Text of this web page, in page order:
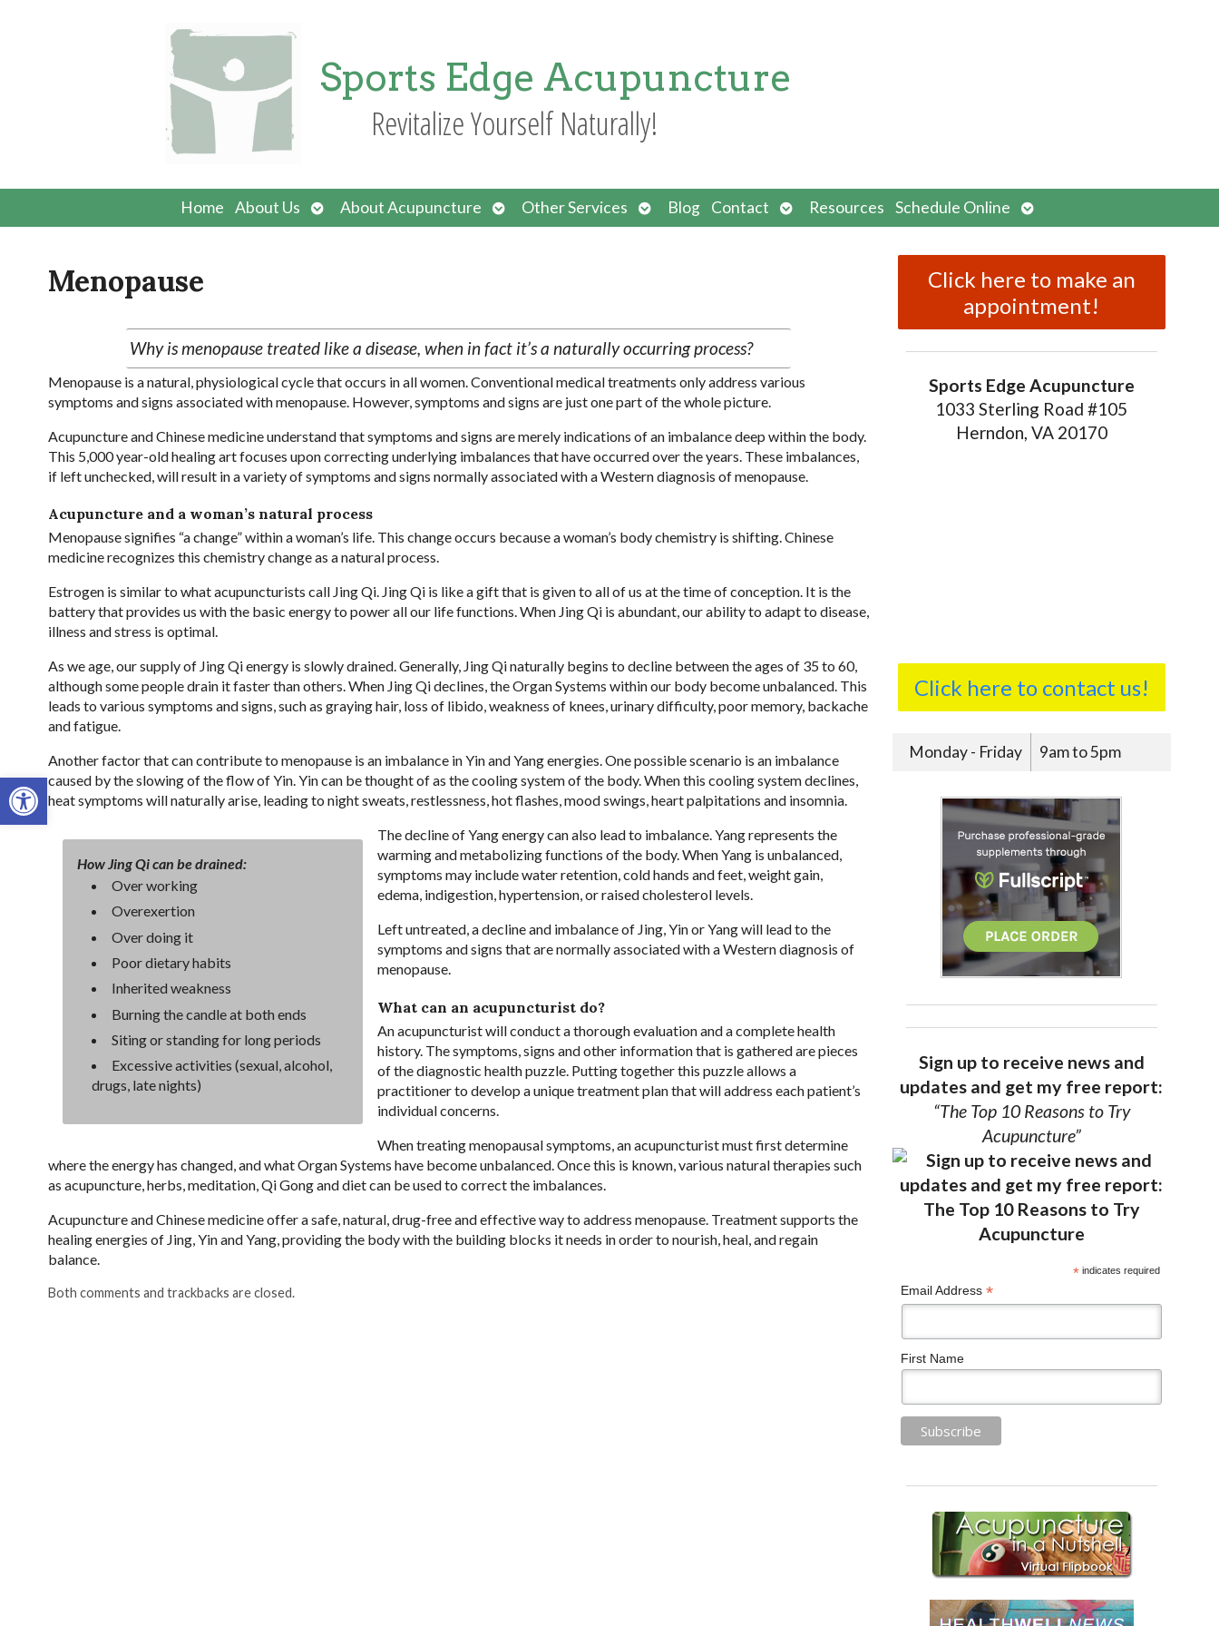
Open toolbar
Sports Edge Acupuncture
Revitalize Yourself Naturally!
Home About Us
Open
submenu
About Acupuncture
Open
submenu
Other Services
Open
submenu
Blog Contact
Open
submenu
Resources Schedule Online
Open
submenu
Menopause
Why is menopause treated like a disease, when in fact it’s a naturally occurring process?
Menopause is a natural, physiological cycle that occurs in all women. Conventional medical treatments only address various
symptoms and signs associated with menopause. However, symptoms and signs are just one part of the whole picture.
Acupuncture and Chinese medicine understand that symptoms and signs are merely indications of an imbalance deep within the body.
This 5,000 year-old healing art focuses upon correcting underlying imbalances that have occurred over the years. These imbalances,
if left unchecked, will result in a variety of symptoms and signs normally associated with a Western diagnosis of menopause.
Acupuncture and a woman’s natural process
Menopause signifies “a change” within a woman’s life. This change occurs because a woman’s body chemistry is shifting. Chinese
medicine recognizes this chemistry change as a natural process.
Estrogen is similar to what acupuncturists call Jing Qi. Jing Qi is like a gift that is given to all of us at the time of conception. It is the
battery that provides us with the basic energy to power all our life functions. When Jing Qi is abundant, our ability to adapt to disease,
illness and stress is optimal.
As we age, our supply of Jing Qi energy is slowly drained. Generally, Jing Qi naturally begins to decline between the ages of 35 to 60,
although some people drain it faster than others. When Jing Qi declines, the Organ Systems within our body become unbalanced. This
leads to various symptoms and signs, such as graying hair, loss of libido, weakness of knees, urinary difficulty, poor memory, backache
and fatigue.
Another factor that can contribute to menopause is an imbalance in Yin and Yang energies. One possible scenario is an imbalance
caused by the slowing of the flow of Yin. Yin can be thought of as the cooling system of the body. When this cooling system declines,
heat symptoms will naturally arise, leading to night sweats, restlessness, hot flashes, mood swings, heart palpitations and insomnia.
How Jing Qi can be drained:
Over working
Overexertion
Over doing it
Poor dietary habits
Inherited weakness
Burning the candle at both ends
Siting or standing for long periods
Excessive activities (sexual, alcohol,
drugs, late nights)
The decline of Yang energy can also lead to imbalance. Yang represents the
warming and metabolizing functions of the body. When Yang is unbalanced,
symptoms may include water retention, cold hands and feet, weight gain,
edema, indigestion, hypertension, or raised cholesterol levels.
Left untreated, a decline and imbalance of Jing, Yin or Yang will lead to the
symptoms and signs that are normally associated with a Western diagnosis of
menopause.
What can an acupuncturist do?
An acupuncturist will conduct a thorough evaluation and a complete health
history. The symptoms, signs and other information that is gathered are pieces
of the diagnostic health puzzle. Putting together this puzzle allows a
practitioner to develop a unique treatment plan that will address each patient’s
individual concerns.
When treating menopausal symptoms, an acupuncturist must first determine
where the energy has changed, and what Organ Systems have become unbalanced. Once this is known, various natural therapies such
as acupuncture, herbs, meditation, Qi Gong and diet can be used to correct the imbalances.
Acupuncture and Chinese medicine offer a safe, natural, drug-free and effective way to address menopause. Treatment supports the
healing energies of Jing, Yin and Yang, providing the body with the building blocks it needs in order to nourish, heal, and regain
balance.
Both comments and trackbacks are closed.
Click here to make an
appointment!
Sports Edge Acupuncture
1033 Sterling Road #105
Herndon, VA 20170
Click here to contact us!
Monday - Friday 9am to 5pm
Sign up to receive news and
updates and get my free report:
“The Top 10 Reasons to Try
Acupuncture”
* indicates required
Email Address *
First Name